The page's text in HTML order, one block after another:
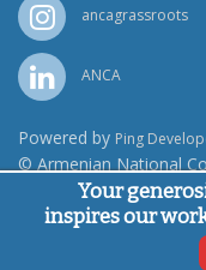
ancagrassroots
ANCA
Powered by Ping
© Armenian National
Your
inspires our